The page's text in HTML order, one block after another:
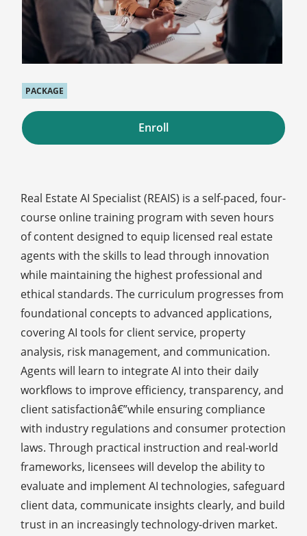
PACKAGE
Enroll
Real Estate AI Specialist (REAIS) is a self-paced, four-
course online training program with seven hours
of content designed to equip licensed real estate
agents with the skills to lead through innovation
while maintaining the highest professional and
ethical standards. The curriculum progresses from
foundational concepts to advanced applications,
covering AI tools for client service, property
analysis, risk management, and communication.
Agents will learn to integrate AI into their daily
workflows to improve efficiency, transparency, and
client satisfactionâ€”while ensuring compliance
with industry regulations and consumer protection
laws. Through practical instruction and real-world
frameworks, licensees will develop the ability to
evaluate and implement AI technologies, safeguard
client data, communicate insights clearly, and build
trust in an increasingly technology-driven market.